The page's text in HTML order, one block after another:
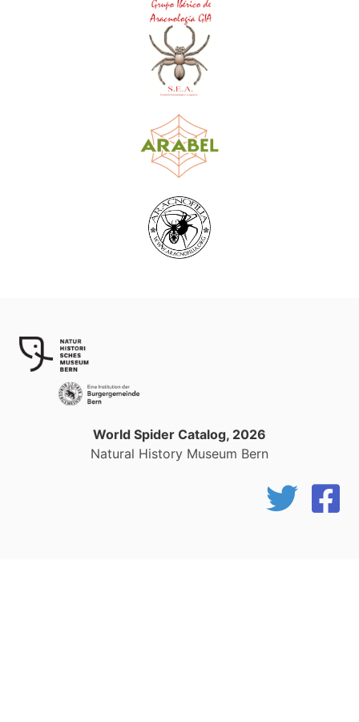
World Spider Catalog, 2026
Natural History Museum Bern